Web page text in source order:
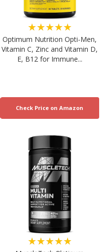
★★★★★
Optimum Nutrition Opti-Men,
Vitamin C, Zinc and Vitamin D,
E, B12 for Immune...
★★★★★